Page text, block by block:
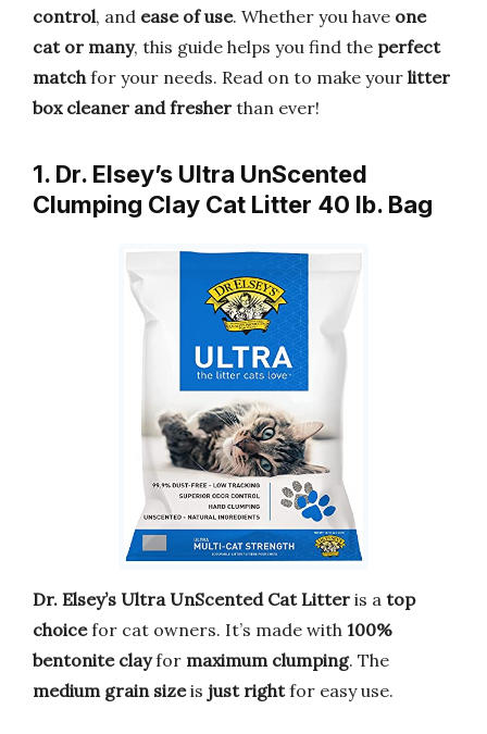
control, and ease of use. Whether you have one
cat or many, this guide helps you find the perfect
matchfor your needs. Read on to make your litter
box cleaner and fresher than ever!
1. Dr. Elsey’s Ultra UnScented
Clumping Clay Cat Litter 40 lb. Bag
Dr. Elsey’s Ultra UnScented Cat Litter is a top
choicefor cat owners. It’s made with 100%
bentonite clayfor maximum clumping. The
medium grain sizeis just rightfor easy use.